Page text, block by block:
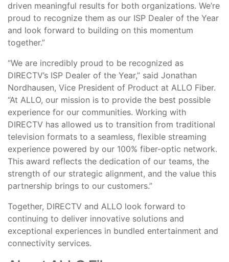
driven meaningful results for both organizations. We’re
proud to recognize them as our ISP Dealer of the Year
and look forward to building on this momentum
together.”
“We are incredibly proud to be recognized as
DIRECTV’s ISP Dealer of the Year,” said Jonathan
Nordhausen, Vice President of Product at ALLO Fiber.
“At ALLO, our mission is to provide the best possible
experience for our communities. Working with
DIRECTV has allowed us to transition from traditional
television formats to a seamless, flexible streaming
experience powered by our 100% fiber-optic network.
This award reflects the dedication of our teams, the
strength of our strategic alignment, and the value this
partnership brings to our customers.”
Together, DIRECTV and ALLO look forward to
continuing to deliver innovative solutions and
exceptional experiences in bundled entertainment and
connectivity services.